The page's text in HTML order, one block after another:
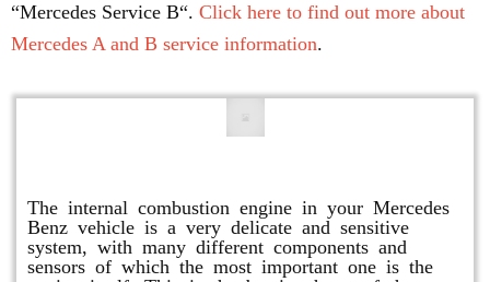
“Mercedes Service B“. Click here to find out more about
Mercedes A and B service information.
The internal combustion engine in your Mercedes
Benz vehicle is a very delicate and sensitive
system, with many different components and
sensors of which the most important one is the